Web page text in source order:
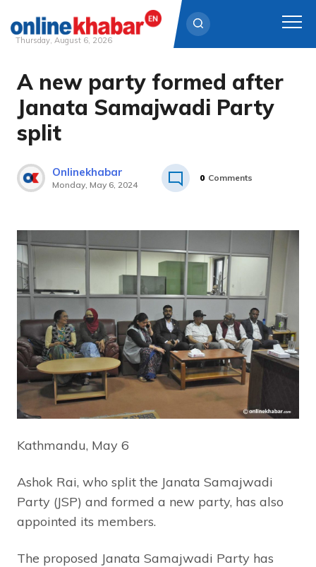
content
Thursday, August 6, 2026
A new party formed after
Janata Samajwadi Party
split
Onlinekhabar
Monday, May 6, 2024
0 Comments
Kathmandu, May 6
Ashok Rai, who split the Janata Samajwadi
Party (JSP) and formed a new party, has also
appointed its members.
The proposed Janata Samajwadi Party has